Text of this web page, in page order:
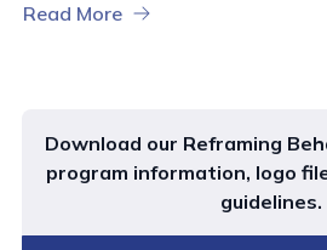
Read More
Download our Reframing
program information, logo
guidelines.